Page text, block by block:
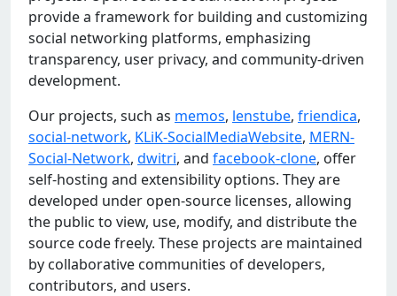
provide a framework for building and customizing
social networking platforms, emphasizing
transparency, user privacy, and community-driven
development.
Our projects, such as memos, lenstube, friendica,
social-network, KLiK-SocialMediaWebsite, MERN-
Social-Network, dwitri, and facebook-clone, offer
self-hosting and extensibility options. They are
developed under open-source licenses, allowing
the public to view, use, modify, and distribute the
source code freely. These projects are maintained
by collaborative communities of developers,
contributors, and users.